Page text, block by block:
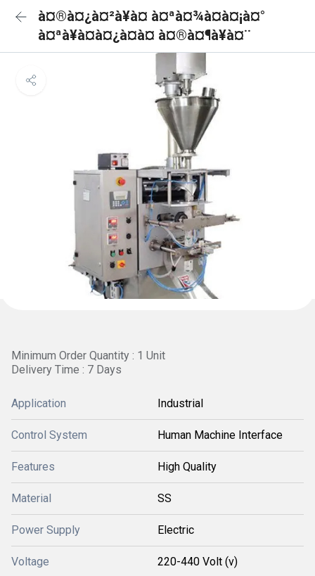
à¤®à¤¿à¤²à¥à¤ à¤ªà¤¾à¤à¤¡à¤°
à¤ªà¥à¤à¤¿à¤à¤ à¤®à¤¶à¥à¤¨
Minimum Order Quantity : 1 Unit
Delivery Time : 7 Days
Application Industrial
Control System Human Machine Interface
Features High Quality
Material SS
Power Supply Electric
Voltage 220-440 Volt (v)